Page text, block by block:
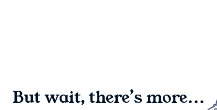
But wait, there’s more...